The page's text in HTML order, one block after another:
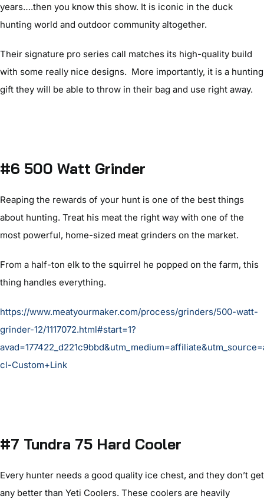
years….then you know this show. It is iconic in the duck
hunting world and outdoor community altogether.
Their signature pro series call matches its high-quality build
with some really nice designs. More importantly, it is a hunting
gift they will be able to throw in their bag and use right away.
#6 500 Watt Grinder
Reaping the rewards of your hunt is one of the best things
about hunting. Treat his meat the right way with one of the
most powerful, home-sized meat grinders on the market.
From a half-ton elk to the squirrel he popped on the farm, this
thing handles everything.
https://www.meatyourmaker.com/process/grinders/500-watt-
grinder-12/1117072.html#start=1?
cl-Custom+Link
#7 Tundra 75 Hard Cooler
Every hunter needs a good quality ice chest, and they don’t get
any better than Yeti Coolers. These coolers are heavily